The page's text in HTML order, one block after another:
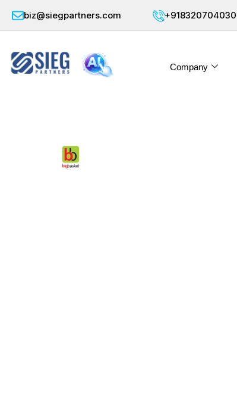
biz@siegpartners.com +918320704030
Company